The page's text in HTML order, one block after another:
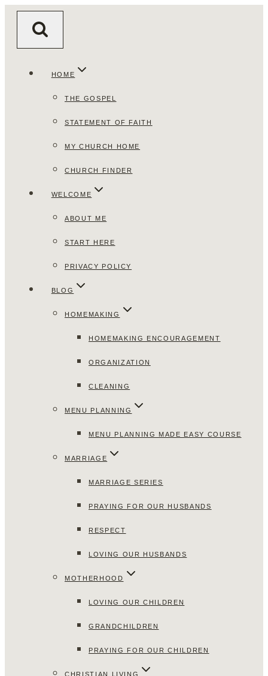
HOME
THE GOSPEL
STATEMENT OF FAITH
MY CHURCH HOME
CHURCH FINDER
WELCOME
ABOUT ME
START HERE
PRIVACY POLICY
BLOG
HOMEMAKING
HOMEMAKING ENCOURAGEMENT
ORGANIZATION
CLEANING
MENU PLANNING
MENU PLANNING MADE EASY COURSE
MARRIAGE
MARRIAGE SERIES
PRAYING FOR OUR HUSBANDS
RESPECT
LOVING OUR HUSBANDS
MOTHERHOOD
LOVING OUR CHILDREN
GRANDCHILDREN
PRAYING FOR OUR CHILDREN
CHRISTIAN LIVING